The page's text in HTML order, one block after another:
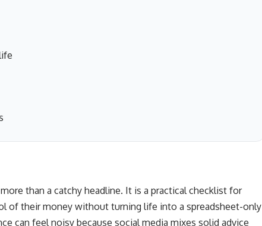
than a catchy headline. It is a practical checklist for
of their money without turning life into a spreadsheet-only
can feel noisy because social media mixes solid advice